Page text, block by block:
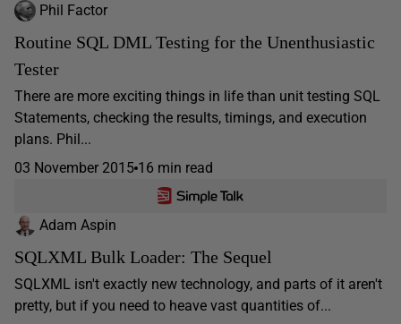
Phil Factor
Routine SQL DML Testing for the Unenthusiastic
Tester
There are more exciting things in life than unit testing SQL
Statements, checking the results, timings, and execution
plans. Phil...
03 November 2015 16 min read
Adam Aspin
SQLXML Bulk Loader: The Sequel
SQLXML isn't exactly new technology, and parts of it aren't
pretty, but if you need to heave vast quantities of...